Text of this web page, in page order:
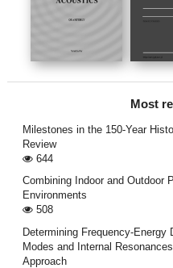
Most
Milestones in the 150-Year
Review
644
Combining Indoor and Outdoor
Environments
508
Determining Frequency-Energy
Modes and Internal
Approach